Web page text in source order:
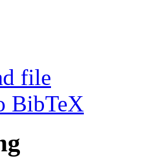
file
BibTeX